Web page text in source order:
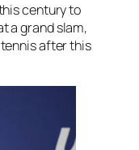
century to
a grand slam,
after this